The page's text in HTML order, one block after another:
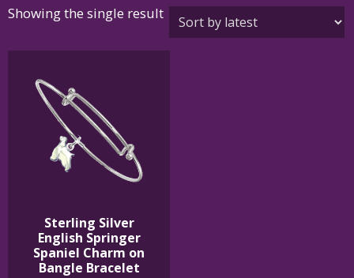
Showing the single result
Sterling Silver
English Springer
Spaniel Charm on
Bangle Bracelet